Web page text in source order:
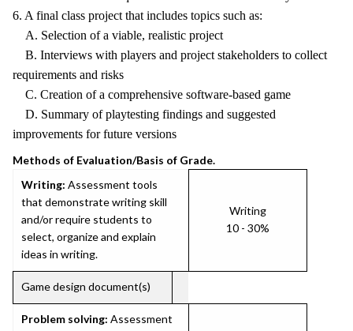
6. A final class project that includes topics such as:
A. Selection of a viable, realistic project
B. Interviews with players and project stakeholders to collect
requirements and risks
C. Creation of a comprehensive software-based game
D. Summary of playtesting findings and suggested
improvements for future versions
Methods of Evaluation/Basis of Grade.
Writing: Assessment tools
that demonstrate writing skill
and/or require students to
select, organize and explain
ideas in writing.
Writing
10 - 30%
Game design document(s)
Problem solving: Assessment